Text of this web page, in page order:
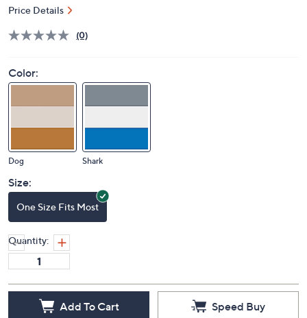
Price Details
(0)
Color:
Dog Shark
Size:
One Size Fits Most
Quantity:
Add To Cart Speed Buy